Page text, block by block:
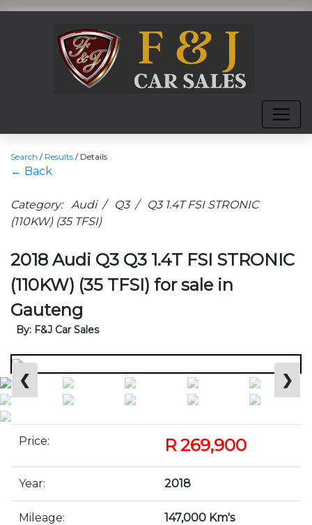
Search / Results / Details
← Back
Category: Audi / Q3 / Q3 1.4T FSI STRONIC
(110KW) (35 TFSI)
2018 Audi Q3 Q3 1.4T FSI STRONIC
(110KW) (35 TFSI) for sale in
Gauteng
By: F&J Car Sales
❮ ❯
Price: R 269,900
Year: 2018
Mileage: 147,000 Km's